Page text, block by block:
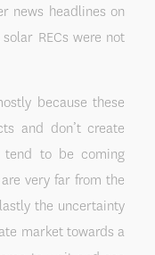
news headlines on
RECs were not
because these
and don’t create
tend to be coming
very far from the
the uncertainty
market towards a